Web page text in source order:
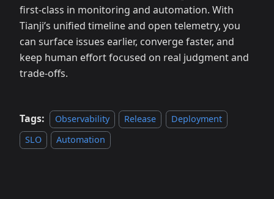
first‑class in monitoring and automation. With
Tianji’s unified timeline and open telemetry, you
can surface issues earlier, converge faster, and
keep human effort focused on real judgment and
trade‑offs.
Tags: Observability Release
Deployment
SLO
Automation